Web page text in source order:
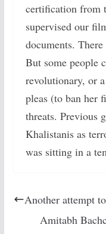
certification from
supervised our
documents.
But some people
revolutionary, or
pleas (to ban her
threats. Previous
Khalistanis as
was sitting in a
Another attempt
Amitabh